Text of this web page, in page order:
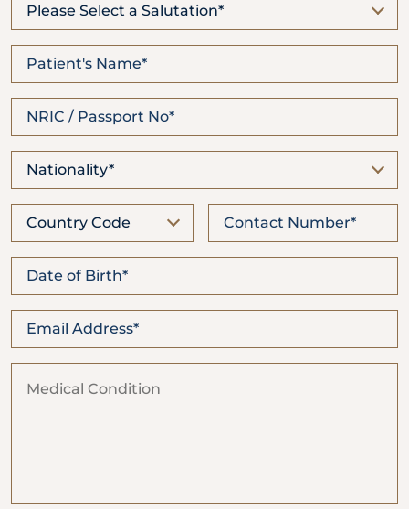
Us
Us
Please Select a Salutation*
Nationality*
Country Code